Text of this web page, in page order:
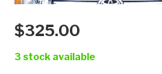
$325.00
3 stock available